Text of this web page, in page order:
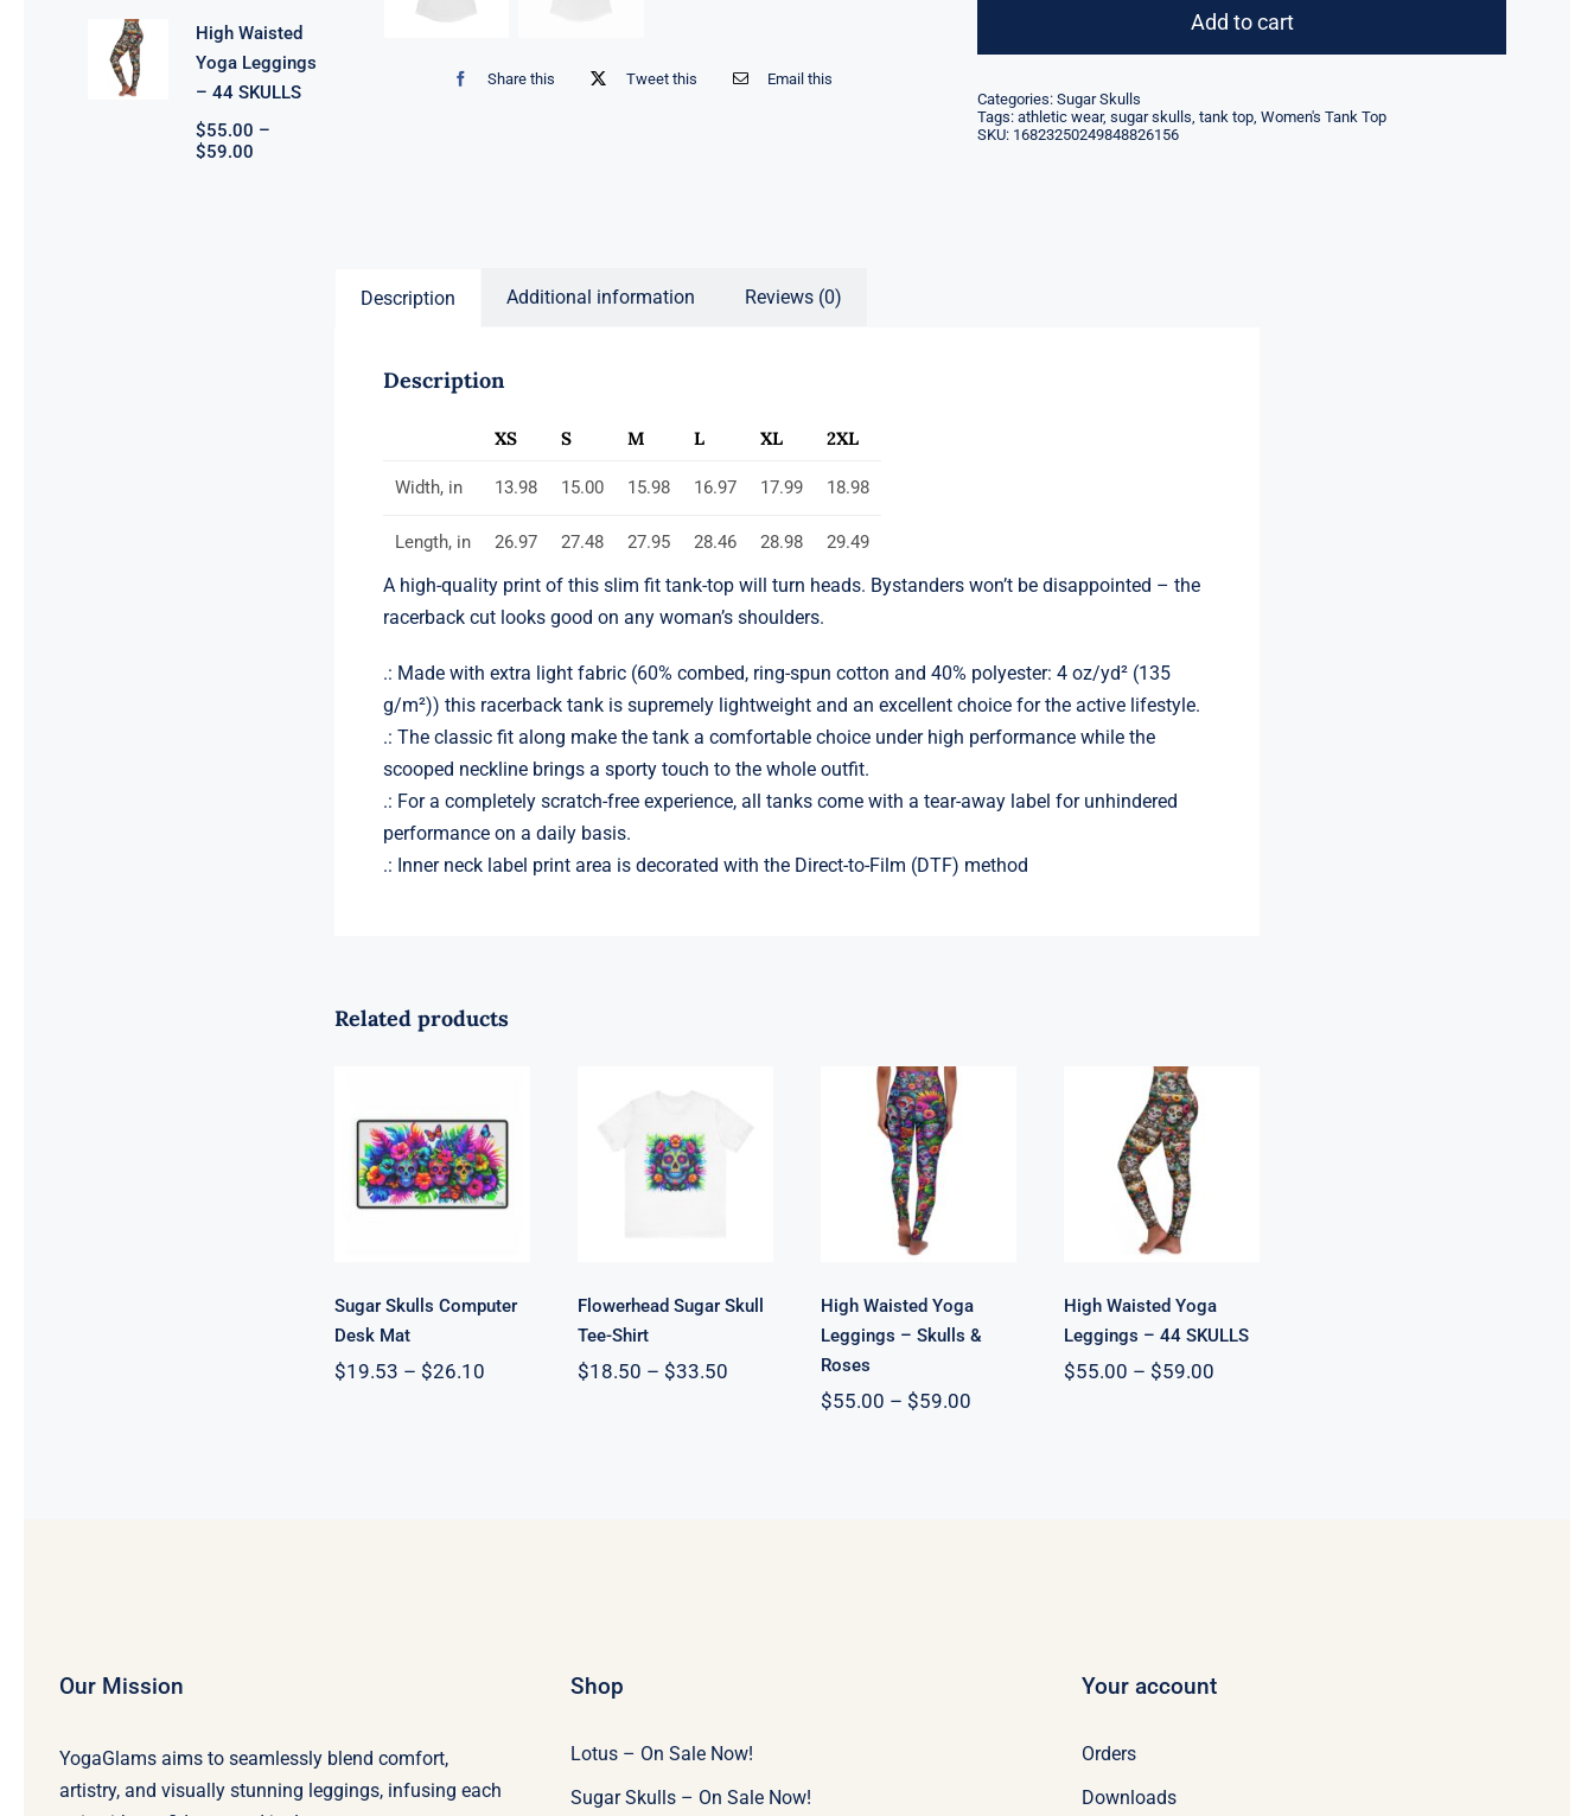
through
$59.00
High Waisted
Yoga Leggings
– 44 SKULLS
$55.00 –
$59.00
Share this Tweet this Email this
Skull
Add to cart
Categories: Sugar Skulls
Tags: athletic wear, sugar skulls, tank top, Women's Tank Top
SKU: 16823250249848826156
Description Additional information Reviews (0)
Description
XS S M L XL 2XL
Width, in 13.98 15.00 15.98 16.97 17.99 18.98
Length, in 26.97 27.48 27.95 28.46 28.98 29.49
A high-quality print of this slim fit tank-top will turn heads. Bystanders won’t be disappointed – the
racerback cut looks good on any woman’s shoulders.
.: Made with extra light fabric (60% combed, ring-spun cotton and 40% polyester: 4 oz/yd² (135
g/m²)) this racerback tank is supremely lightweight and an excellent choice for the active lifestyle.
.: The classic fit along make the tank a comfortable choice under high performance while the
scooped neckline brings a sporty touch to the whole outfit.
.: For a completely scratch-free experience, all tanks come with a tear-away label for unhindered
performance on a daily basis.
.: Inner neck label print area is decorated with the Direct-to-Film (DTF) method
Related products
Sugar Skulls
Computer
Desk Mat
Sugar Skulls Computer
Desk Mat
$19.53 – $26.10
Flowerhead
Sugar Skull
Tee-Shirt
Flowerhead Sugar Skull
Tee-Shirt
$18.50 – $33.50
High Waisted
Yoga Leggings
– Skulls &
Roses
High Waisted Yoga
Leggings – Skulls &
Roses
$55.00 – $59.00
High Waisted
Yoga Leggings
– 44 SKULLS
High Waisted Yoga
Leggings – 44 SKULLS
$55.00 – $59.00Price
Our Mission
YogaGlams aims to seamlessly blend comfort,
artistry, and visually stunning leggings, infusing each
Shop
Lotus – On Sale Now!
Sugar Skulls – On Sale Now!
Your account
Orders
Downloads